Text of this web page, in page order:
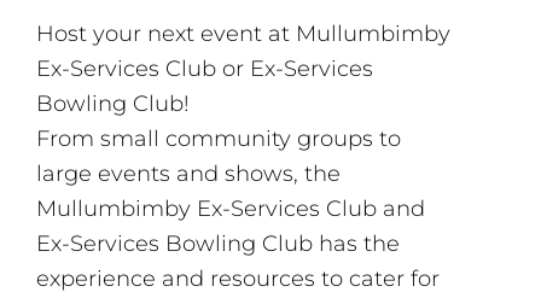
Host your next event at Mullumbimby
Ex-Services Club or Ex-Services
Bowling Club!
From small community groups to
large events and shows, the
Mullumbimby Ex-Services Club and
Ex-Services Bowling Club has the
experience and resources to cater for